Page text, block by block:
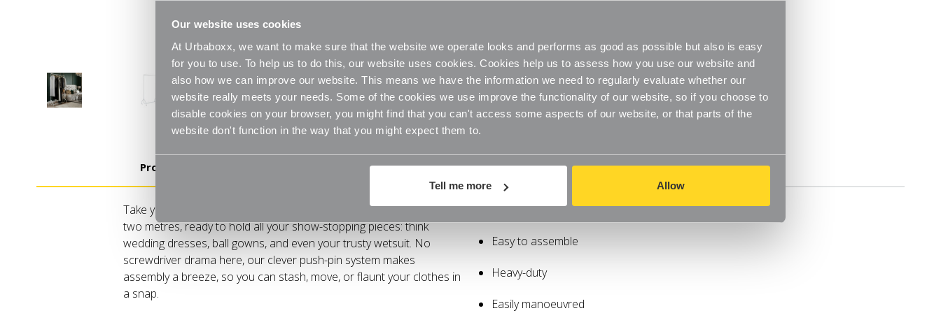
Our website uses cookies
At Urbaboxx, we want to make sure that the website we operate looks and performs as good as possible but also is easy
for you to use. To help us to do this, our website uses cookies. Cookies help us to assess how you use our website and
also how we can improve our website. This means we have the information we need to regularly evaluate whether our
website really meets your needs. Some of the cookies we use improve the functionality of our website, so if you choose to
disable cookies on your browser, you might find that you can't access some aspects of our website, or that parts of the
website don't function in the way that you might expect them to.
Tell me more Allow
Stylish colour
Clothes
Rail
for
the
Bedroom
Clothes
Rail
for
the
Bedroom
Product Details Delivery Reviews
Take your wardrobe game sky-high, literally! These rails soar over
two metres, ready to hold all your show-stopping pieces: think
wedding dresses, ball gowns, and even your trusty wetsuit. No
screwdriver drama here, our clever push-pin system makes
assembly a breeze, so you can stash, move, or flaunt your clothes in
a snap.
Extra height
Easy to assemble
Heavy-duty
Easily manoeuvred